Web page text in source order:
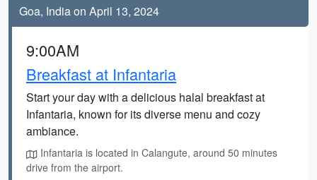
Goa, India on April 13, 2024
9:00AM
Breakfast at Infantaria
Start your day with a delicious halal breakfast at
Infantaria, known for its diverse menu and cozy
ambiance.
Infantaria is located in Calangute, around 50 minutes
drive from the airport.